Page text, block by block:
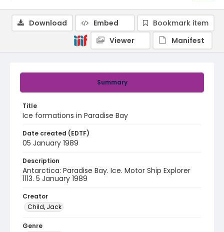
Summary
Title
Ice formations in Paradise Bay
Date created (EDTF)
05 January 1989
Description
Antarctica: Paradise Bay. Ice. Motor Ship Explorer
1113. 5 January 1989
Creator
Child, Jack
Genre
Download Embed
Bookmark item
Viewer
Manifest